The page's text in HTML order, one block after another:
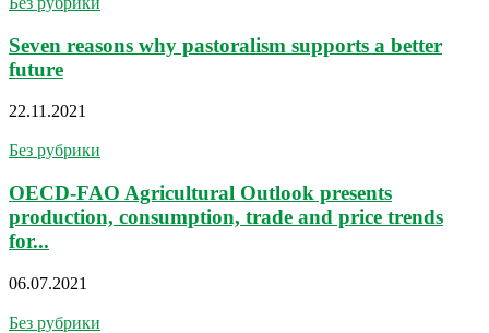
Seven reasons why pastoralism supports a better
future
22.11.2021
Без рубрики
OECD-FAO Agricultural Outlook presents
production, consumption, trade and price trends
for...
06.07.2021
Без рубрики